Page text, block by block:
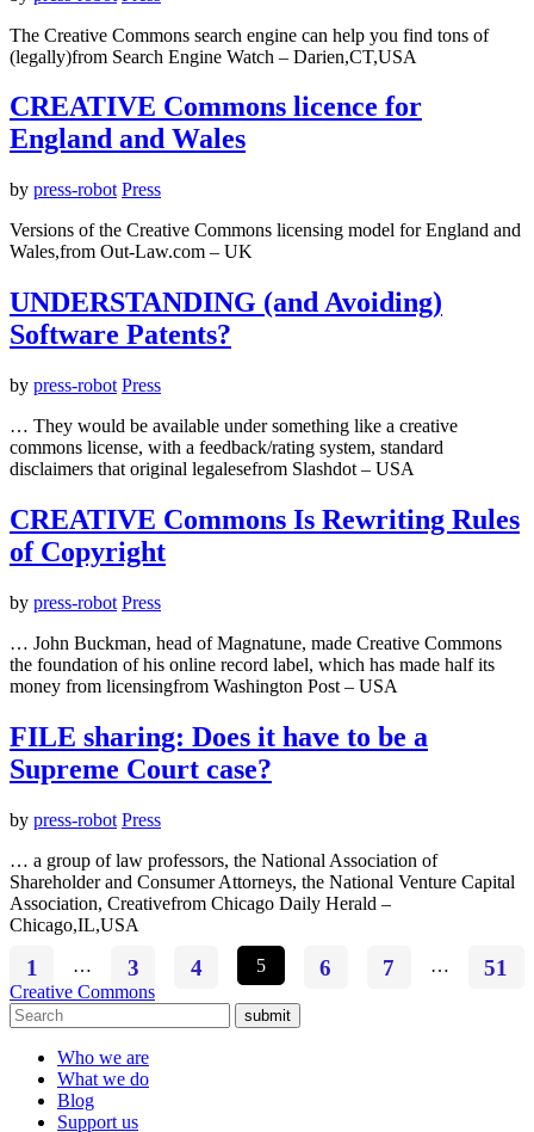
The Creative Commons search engine can help you find tons of
(legally)from Search Engine Watch – Darien,CT,USA
CREATIVE Commons licence for
England and Wales
by press-robot Press
Versions of the Creative Commons licensing model for England and
Wales,from Out-Law.com – UK
UNDERSTANDING (and Avoiding)
Software Patents?
by press-robot Press
… They would be available under something like a creative
commons license, with a feedback/rating system, standard
disclaimers that original legalesefrom Slashdot – USA
CREATIVE Commons Is Rewriting Rules
of Copyright
by press-robot Press
… John Buckman, head of Magnatune, made Creative Commons
the foundation of his online record label, which has made half its
money from licensingfrom Washington Post – USA
FILE sharing: Does it have to be a
Supreme Court case?
by press-robot Press
… a group of law professors, the National Association of
Shareholder and Consumer Attorneys, the National Venture Capital
Association, Creativefrom Chicago Daily Herald –
Chicago,IL,USA
1 … 3 4 5 6 7 … 51
Creative Commons
submit
Who we are
What we do
Blog
Support us